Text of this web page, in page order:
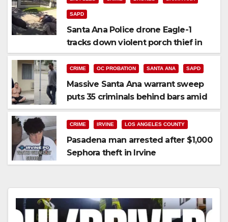
SAPD
Santa Ana Police drone Eagle-1
tracks down violent porch thief in
minutes
CRIME OC PROBATION SANTA ANA SAPD
Massive Santa Ana warrant sweep
puts 35 criminals behind bars amid
recidivism surge
CRIME IRVINE LOS ANGELES COUNTY
Pasadena man arrested after $1,000
Sephora theft in Irvine